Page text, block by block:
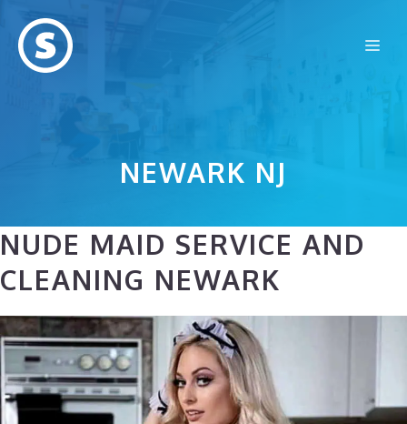
content
NEWARK NJ
NUDE MAID SERVICE AND
CLEANING NEWARK